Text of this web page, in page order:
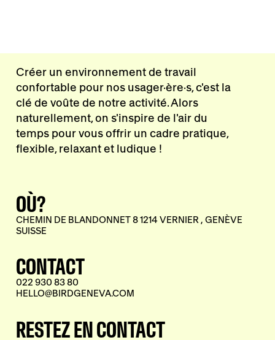
Créer un environnement de travail
confortable pour nos usager·ère·s, c'est la
clé de voûte de notre activité. Alors
naturellement, on s'inspire de l'air du
temps pour vous offrir un cadre pratique,
flexible, relaxant et ludique !
OÙ?
CHEMIN DE BLANDONNET 8 1214 VERNIER , GENÈVE
SUISSE
CONTACT
022 930 83 80
HELLO@BIRDGENEVA.COM
RESTEZ EN CONTACT